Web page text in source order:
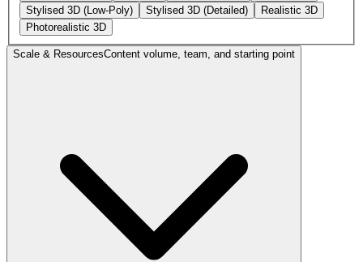
Stylised 3D (Low-Poly)
Stylised 3D (Detailed)
Realistic 3D
Photorealistic 3D
Scale & ResourcesContent volume, team, and starting point